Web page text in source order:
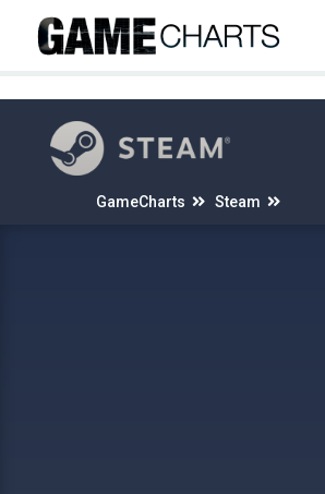
GameCharts Steam